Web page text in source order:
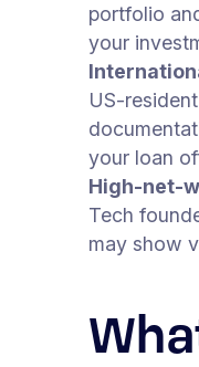
portfolio
your
US-
your loan
High-net-
Tech
may show